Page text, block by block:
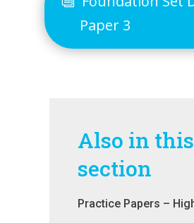
Paper 3
Also in this
section
Practice Papers –